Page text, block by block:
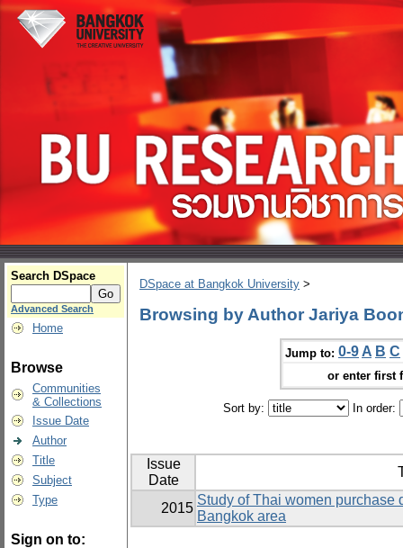
Search DSpace
Advanced Search
Home
Browse
Communities
& Collections
Issue Date
Author
Title
Subject
Type
Sign on to:
DSpace at Bangkok University >
Browsing by Author Jariya
Jump to: 0-9 A B C
or enter first
Sort by: In order:
Issue
Date
2015
Study of Thai women purchase
Bangkok area